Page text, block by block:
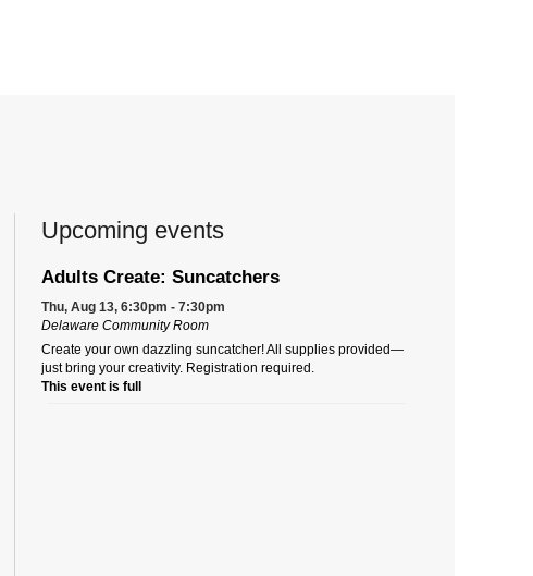
Upcoming events
Adults Create: Suncatchers
Thu, Aug 13, 6:30pm - 7:30pm
Delaware Community Room
Create your own dazzling suncatcher! All supplies provided—
just bring your creativity. Registration required.
This event is full